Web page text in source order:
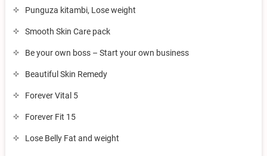
Punguza kitambi, Lose weight
Smooth Skin Care pack
Be your own boss – Start your own business
Beautiful Skin Remedy
Forever Vital 5
Forever Fit 15
Lose Belly Fat and weight